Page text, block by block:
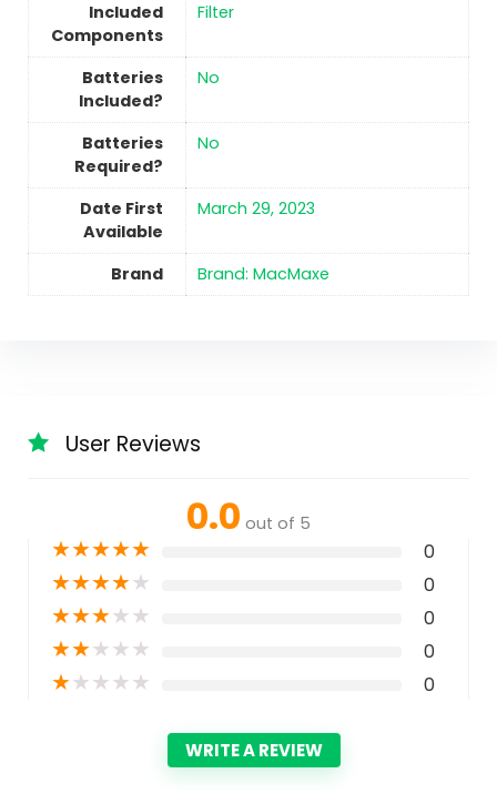
Included
Components
Filter
Batteries
Included?
No
Batteries
Required?
No
Date First
Available
March 29, 2023
Brand Brand: MacMaxe
User Reviews
0.0 out of 5
★★★★★ 0
★★★★★ 0
★★★★★ 0
★★★★★ 0
★★★★★ 0
WRITE A REVIEW